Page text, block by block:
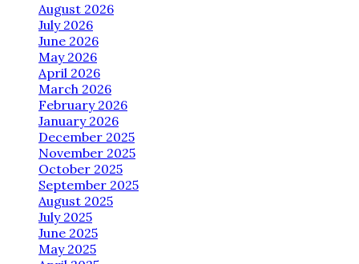
August 2026
July 2026
June 2026
May 2026
April 2026
March 2026
February 2026
January 2026
December 2025
November 2025
October 2025
September 2025
August 2025
July 2025
June 2025
May 2025